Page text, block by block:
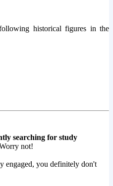
historical figures in the
searching for study
not!
engaged, you definitely don't